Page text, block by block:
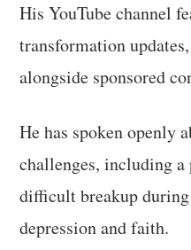
His YouTube channel
transformation
alongside sponsored
He has spoken openly
challenges, including
difficult breakup
depression and faith.